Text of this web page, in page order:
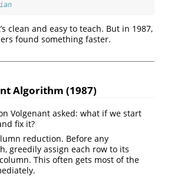
clean and easy to teach. But in 1987,
found something faster.
Algorithm (1987)
Volgenant asked: what if we start
fix it?
reduction. Before any
greedily assign each row to its
This often gets most of the